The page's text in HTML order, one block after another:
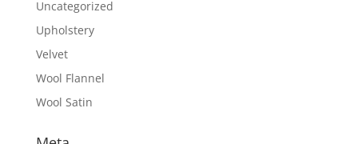
Uncategorized
Upholstery
Velvet
Wool Flannel
Wool Satin